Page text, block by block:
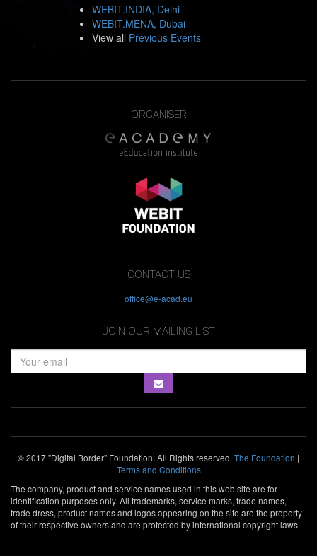
WEBIT.INDIA, Delhi
WEBIT.MENA, Dubai
View all Previous Events
ORGANISER
CONTACT US
office@e-acad.eu
JOIN OUR MAILING LIST
© 2017 "Digital Border" Foundation. All Rights reserved. The Foundation |
Terms and Conditions
The company, product and service names used in this web site are for
identification purposes only. All trademarks, service marks, trade names,
trade dress, product names and logos appearing on the site are the property
of their respective owners and are protected by international copyright laws.